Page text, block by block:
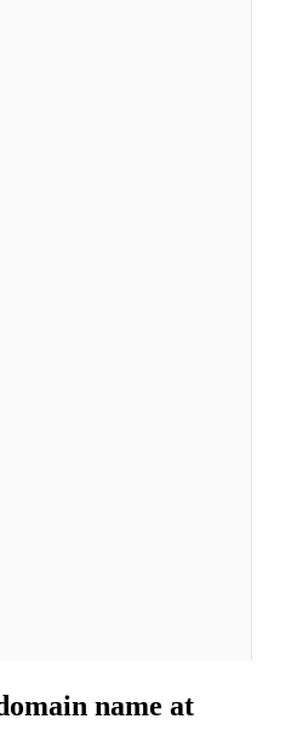
name at